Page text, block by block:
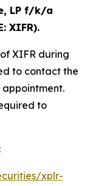
LP f/k/a
XIFR).
XIFR during
to contact the
to
xplr-